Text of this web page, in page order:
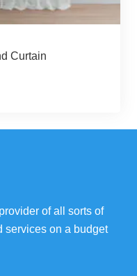
Curtain
of all sorts of
services on a budget